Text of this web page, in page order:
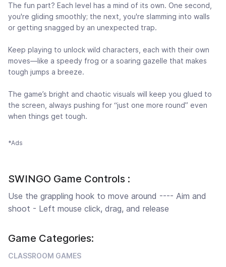
The fun part? Each level has a mind of its own. One second,
you're gliding smoothly; the next, you're slamming into walls
or getting snagged by an unexpected trap.
Keep playing to unlock wild characters, each with their own
moves—like a speedy frog or a soaring gazelle that makes
tough jumps a breeze.
The game’s bright and chaotic visuals will keep you glued to
the screen, always pushing for “just one more round” even
when things get tough.
*Ads
SWINGO Game Controls :
Use the grappling hook to move around ---- Aim and
shoot - Left mouse click, drag, and release
Game Categories:
CLASSROOM GAMES